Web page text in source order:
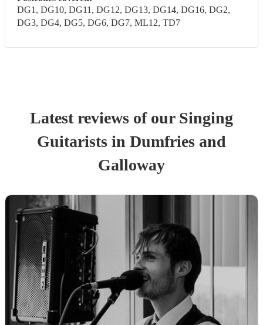
DG1, DG10, DG11, DG12, DG13, DG14, DG16, DG2,
DG3, DG4, DG5, DG6, DG7, ML12, TD7
Latest reviews of our Singing
Guitarists in Dumfries and
Galloway